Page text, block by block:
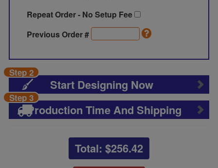
Repeat Order - No Setup Fee
Previous Order #
Start Designing Now
Step 2
Production Time And Shipping
Step 3
Total: $256.42